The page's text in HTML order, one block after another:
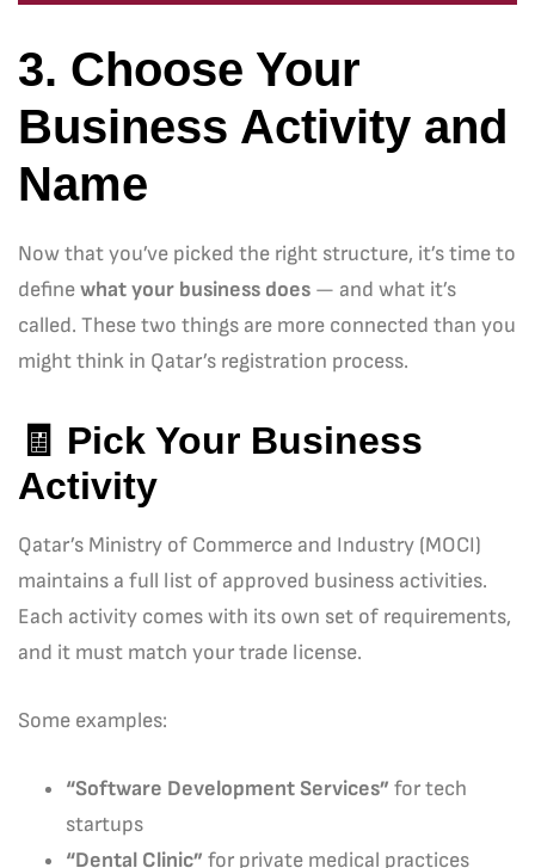
3. Choose Your
Business Activity and
Name
Now that you’ve picked the right structure, it’s time to
definewhat your business does — and what it’s
called. These two things are more connected than you
might think in Qatar’s registration process.
🧾 Pick Your Business
Activity
Qatar’s Ministry of Commerce and Industry (MOCI)
maintains a full list of approved business activities.
Each activity comes with its own set of requirements,
and it must match your trade license.
Some examples:
“Software Development Services” for tech
startups
“Dental Clinic” for private medical practices